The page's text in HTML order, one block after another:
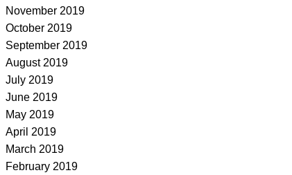
November 2019
October 2019
September 2019
August 2019
July 2019
June 2019
May 2019
April 2019
March 2019
February 2019